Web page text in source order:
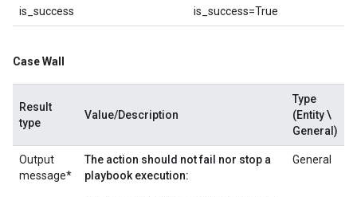
is_success is_success=True
Case Wall
Result
type
Value/Description
Type
(Entity \
General)
Output
message*
The action should not fail nor stop a
playbook execution:
General